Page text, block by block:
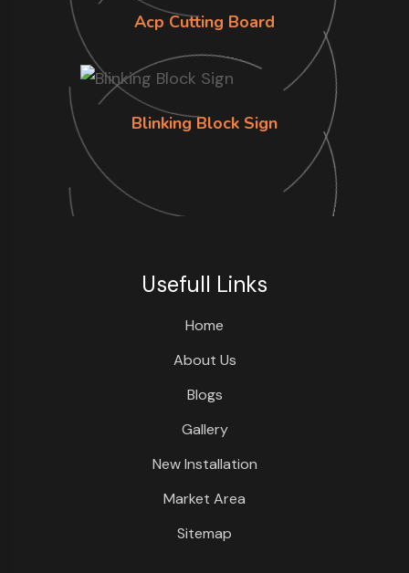
Acp Cutting Board
Blinking Block Sign
Usefull Links
Home
About Us
Blogs
Gallery
New Installation
Market Area
Sitemap